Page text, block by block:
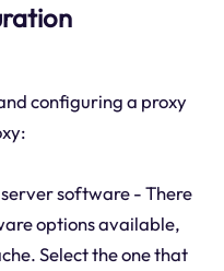
configuring a proxy
software - There
options available,
Select the one that